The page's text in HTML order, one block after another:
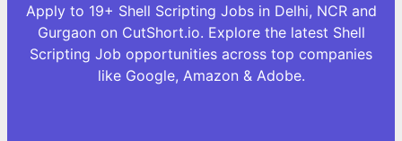
Apply to 19+ Shell Scripting Jobs in Delhi, NCR and
Gurgaon on CutShort.io. Explore the latest Shell
Scripting Job opportunities across top companies
like Google, Amazon & Adobe.